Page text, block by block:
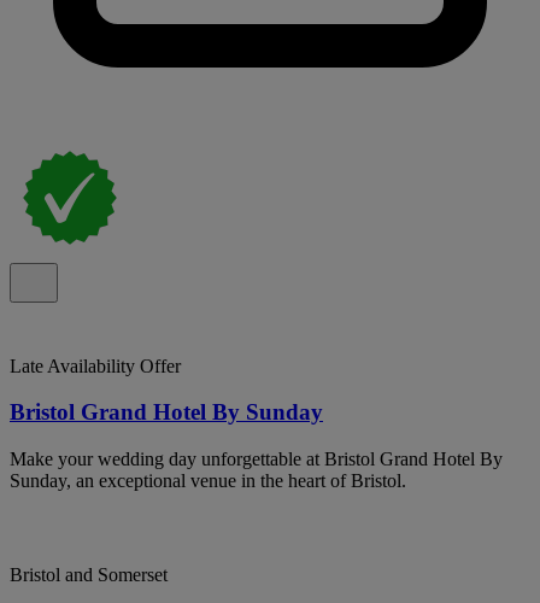
Late Availability Offer
Bristol Grand Hotel By Sunday
Make your wedding day unforgettable at Bristol Grand Hotel By
Sunday, an exceptional venue in the heart of Bristol.
Bristol and Somerset